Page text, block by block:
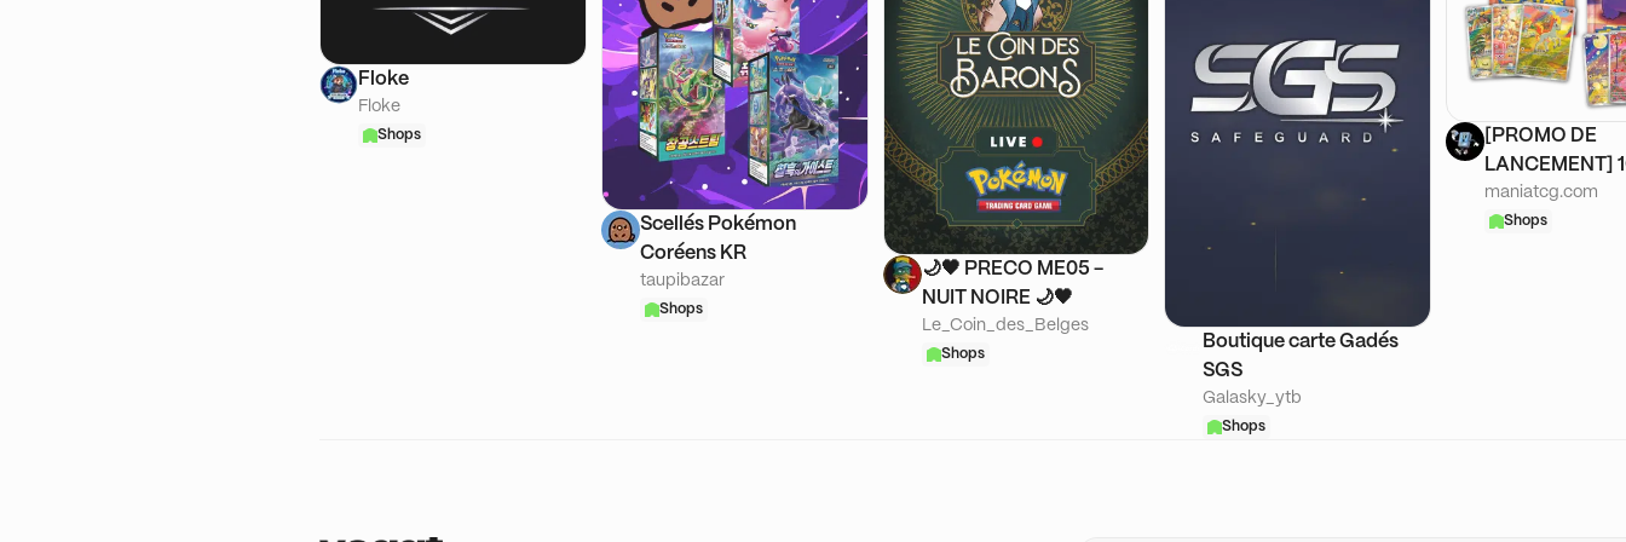
Floke
Floke
Shops
Scellés Pokémon
Coréens KR
taupibazar
Shops
🌙​🖤 PRECO ME05 -
NUIT NOIRE 🌙​🖤
Le_Coin_des_Belges
Shops
Boutique carte Gadés
SGS
Galasky_ytb
Shops
[PROMO DE
LANCEMENT]
ASIE
maniatcg.com
Shops